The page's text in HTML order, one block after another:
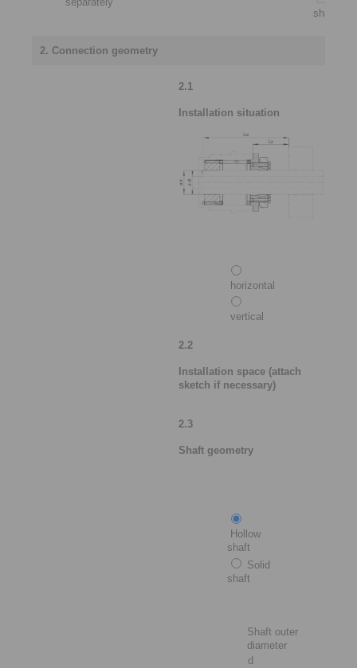
shaft
2. Connection geometry
2.1
Installation situation
horizontal
vertical
2.2
Installation space (attach
sketch if necessary)
2.3
Shaft geometry
Hollow
shaft
Solid
shaft
Shaft outer
diameter
d